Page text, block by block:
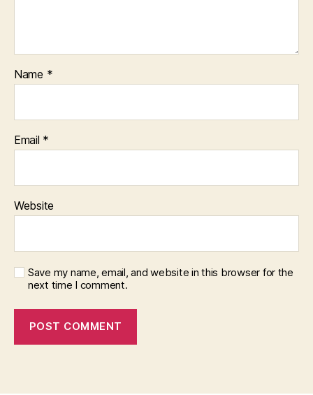
Name *
Email *
Website
Save my name, email, and website in this browser for the
next time I comment.